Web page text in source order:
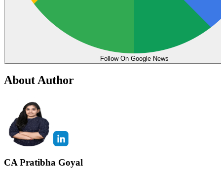
Follow On Google News
About Author
CA Pratibha Goyal